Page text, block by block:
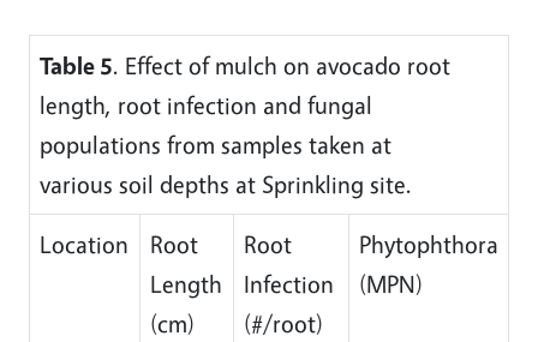
Table 5. Effect of mulch on avocado root
length, root infection and fungal
populations from samples taken at
various soil depths at Sprinkling site.
Location
Root
Length
(cm)
Root
Infection
(#/root)
Phytophthora
(MPN)